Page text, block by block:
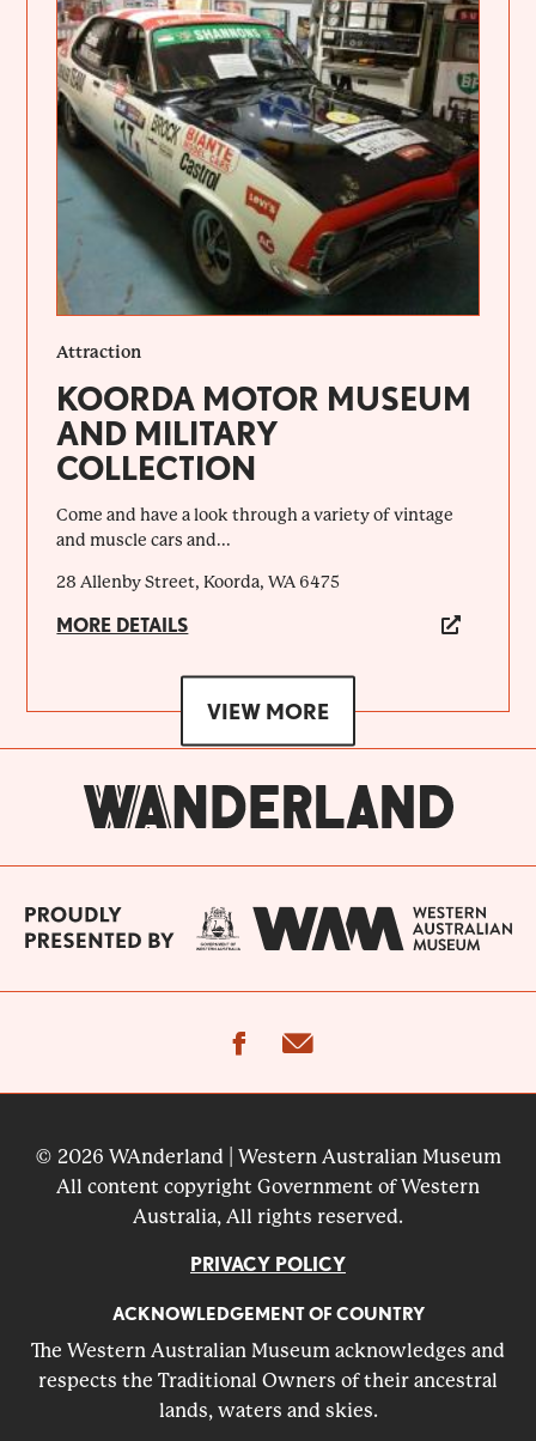
Attraction
KOORDA MOTOR MUSEUM
AND MILITARY
COLLECTION
Come and have a look through a variety of vintage
and muscle cars and...
28 Allenby Street, Koorda, WA 6475
MORE DETAILS
VIEW MORE
facebook
© 2026 WAnderland | Western Australian Museum
All content copyright Government of Western
Australia, All rights reserved.
PRIVACY POLICY
ACKNOWLEDGEMENT OF COUNTRY
The Western Australian Museum acknowledges and
respects the Traditional Owners of their ancestral
lands, waters and skies.